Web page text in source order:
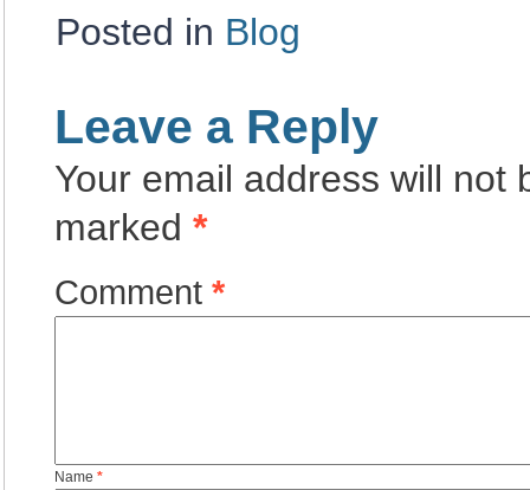
Posted in Blog
Leave a Reply
Your email address will not
marked *
Comment *
Name *